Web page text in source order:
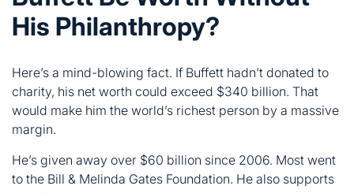
would make him the world’s richest person by a massive
margin.
He’s given away over $60 billion since 2006. Most went
to the Bill & Melinda Gates Foundation. He also supports
four family foundations run by his children.
Philanthropic Commitments:
Pledged 99% of wealth to charity
Co-founded Giving Pledge with Bill Gates